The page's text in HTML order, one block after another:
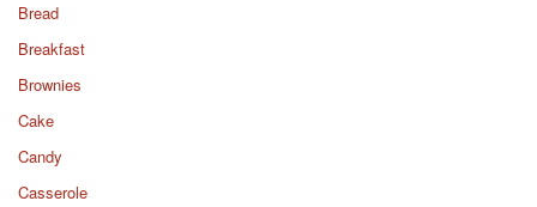
Bread
Breakfast
Brownies
Cake
Candy
Casserole